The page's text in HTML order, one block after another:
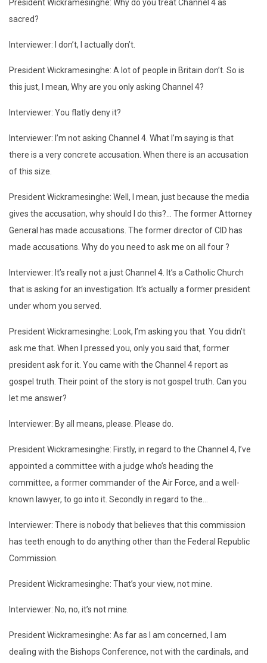
President Wickramesinghe: Why do you treat Channel 4 as
sacred?
Interviewer: I don’t, I actually don’t.
President Wickramesinghe: A lot of people in Britain don’t. So is
this just, I mean, Why are you only asking Channel 4?
Interviewer: You flatly deny it?
Interviewer: I’m not asking Channel 4. What I’m saying is that
there is a very concrete accusation. When there is an accusation
of this size.
President Wickramesinghe: Well, I mean, just because the media
gives the accusation, why should I do this?… The former Attorney
General has made accusations. The former director of CID has
made accusations. Why do you need to ask me on all four ?
Interviewer: It’s really not a just Channel 4. It’s a Catholic Church
that is asking for an investigation. It’s actually a former president
under whom you served.
President Wickramesinghe: Look, I’m asking you that. You didn’t
ask me that. When I pressed you, only you said that, former
president ask for it. You came with the Channel 4 report as
gospel truth. Their point of the story is not gospel truth. Can you
let me answer?
Interviewer: By all means, please. Please do.
President Wickramesinghe: Firstly, in regard to the Channel 4, I’ve
appointed a committee with a judge who’s heading the
committee, a former commander of the Air Force, and a well-
known lawyer, to go into it. Secondly in regard to the…
Interviewer: There is nobody that believes that this commission
has teeth enough to do anything other than the Federal Republic
Commission.
President Wickramesinghe: That’s your view, not mine.
Interviewer: No, no, it’s not mine.
President Wickramesinghe: As far as I am concerned, I am
dealing with the Bishops Conference, not with the cardinals, and